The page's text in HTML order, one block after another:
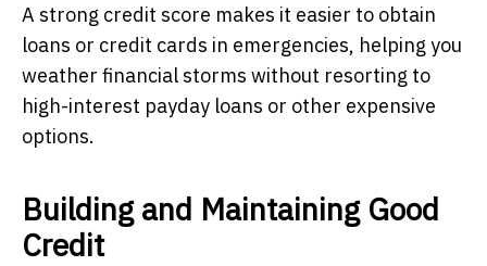
A strong credit score makes it easier to obtain
loans or credit cards in emergencies, helping you
weather financial storms without resorting to
high-interest payday loans or other expensive
options.
Building and Maintaining Good
Credit